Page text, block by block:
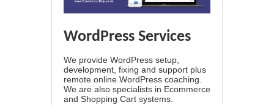
WordPress Services
We provide WordPress setup,
development, fixing and support plus
remote online WordPress coaching.
We are also specialists in Ecommerce
and Shopping Cart systems.